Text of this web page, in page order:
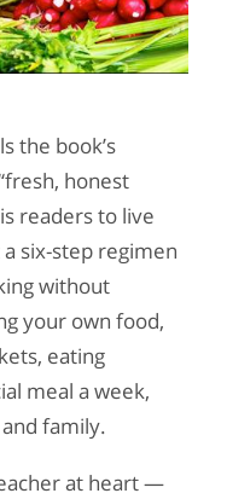
the book’s
honest
readers to live
six-step regimen
without
your own food,
eating
meal a week,
family.
at heart —